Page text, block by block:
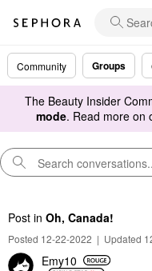
Community Groups
The Beauty Insider
mode. Read more on
Post in Oh, Canada!
Posted 12-22-2022 | Updated
Emy10